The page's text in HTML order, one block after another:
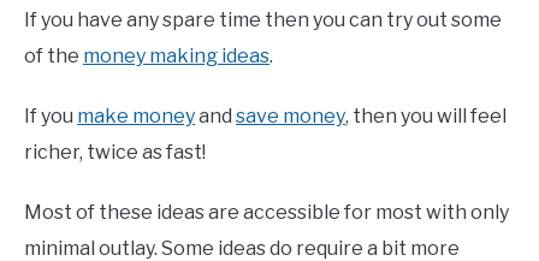
If you have any spare time then you can try out some
of the money making ideas.
If you make moneyand save money, then you will feel
richer, twice as fast!
Most of these ideas are accessible for most with only
minimal outlay. Some ideas do require a bit more